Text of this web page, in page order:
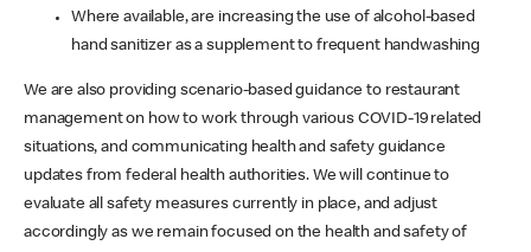
Where available, are increasing the use of alcohol-based
hand sanitizer as a supplement to frequent handwashing
We are also providing scenario-based guidance to restaurant
management on how to work through various COVID-19 related
situations, and communicating health and safety guidance
updates from federal health authorities. We will continue to
evaluate all safety measures currently in place, and adjust
accordingly as we remain focused on the health and safety of